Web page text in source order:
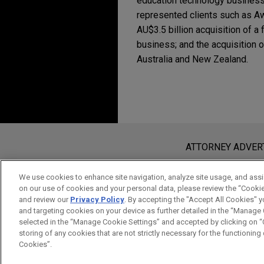
represented clients such as
AU$3.5 billion acquisition of a
business; and the acquisition
Australia and New Zealand.
Aware Super makes
Jones Day represented
Vantage Data Centers
Riverside portfolio
www.jonesday.com
an attorney-client relationship.
send this email, you confirm that
ACCEPT CANCEL
ATTORNEY
We use cookies to enhance site navigation, analyze site usage, and
on our use of cookies and your personal data, please review the
and review our Privacy Policy. By accepting the "Accept All Cookies"
and targeting cookies on your device as further detailed in the
selected in the “Manage Cookie Settings” and accepted by clicking on
storing of any cookies that are not strictly necessary for the functioning
Cookies”.